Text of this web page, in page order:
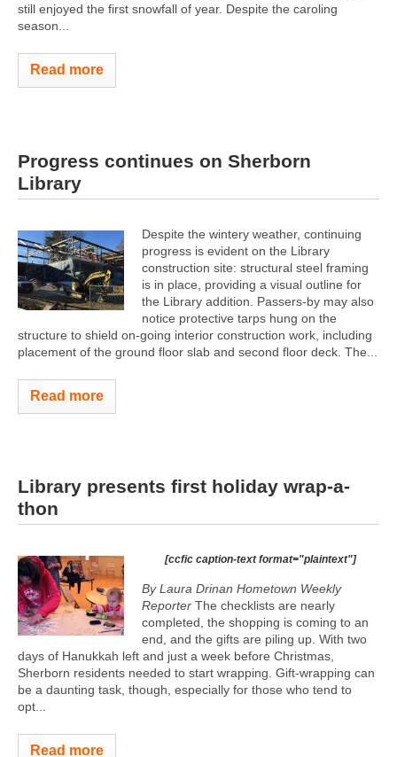
still enjoyed the first snowfall of year. Despite the caroling
season...
Read more
Progress continues on Sherborn
Library
Despite the wintery weather, continuing
progress is evident on the Library
construction site: structural steel framing
is in place, providing a visual outline for
the Library addition. Passers-by may also
notice protective tarps hung on the
structure to shield on-going interior construction work, including
placement of the ground floor slab and second floor deck. The...
Read more
Library presents first holiday wrap-a-
thon
[ccfic caption-text format="plaintext"]
By Laura Drinan Hometown Weekly
Reporter The checklists are nearly
completed, the shopping is coming to an
end, and the gifts are piling up. With two
days of Hanukkah left and just a week before Christmas,
Sherborn residents needed to start wrapping. Gift-wrapping can
be a daunting task, though, especially for those who tend to
opt...
Read more